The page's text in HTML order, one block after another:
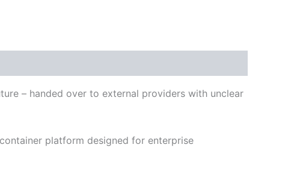
– handed over to external providers with unclear
platform designed for enterprise